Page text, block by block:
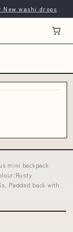
washi drops
mini backpack
Padded back with